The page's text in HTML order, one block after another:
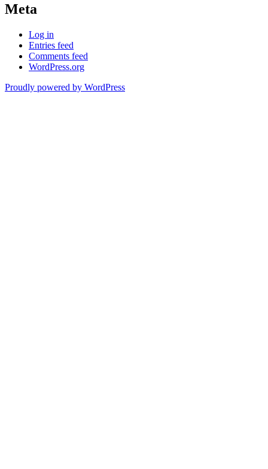
Meta
Log in
Entries feed
Comments feed
WordPress.org
Proudly powered by WordPress